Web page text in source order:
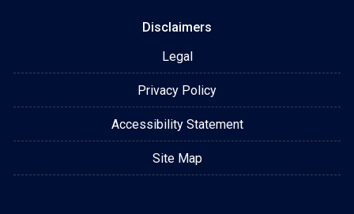
Disclaimers
Legal
Privacy Policy
Accessibility Statement
Site Map